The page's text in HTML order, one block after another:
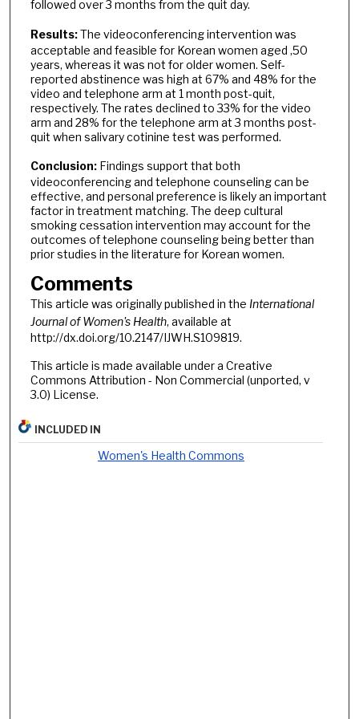
followed over 3 months from the quit day.
Results:The videoconferencing intervention was
acceptable and feasible for Korean women aged ,50
years, whereas it was not for older women. Self-
reported abstinence was high at 67% and 48% for the
video and telephone arm at 1 month post-quit,
respectively. The rates declined to 33% for the video
arm and 28% for the telephone arm at 3 months post-
quit when salivary cotinine test was performed.
Conclusion:Findings support that both
videoconferencing and telephone counseling can be
effective, and personal preference is likely an important
factor in treatment matching. The deep cultural
smoking cessation intervention may account for the
outcomes of telephone counseling being better than
prior studies in the literature for Korean women.
Comments
This article was originally published in the International
Journal of Women's Health, available at
http://dx.doi.org/10.2147/IJWH.S109819.
This article is made available under a Creative
Commons Attribution - Non Commercial (unported, v
3.0) License.
INCLUDED IN
Women's Health Commons